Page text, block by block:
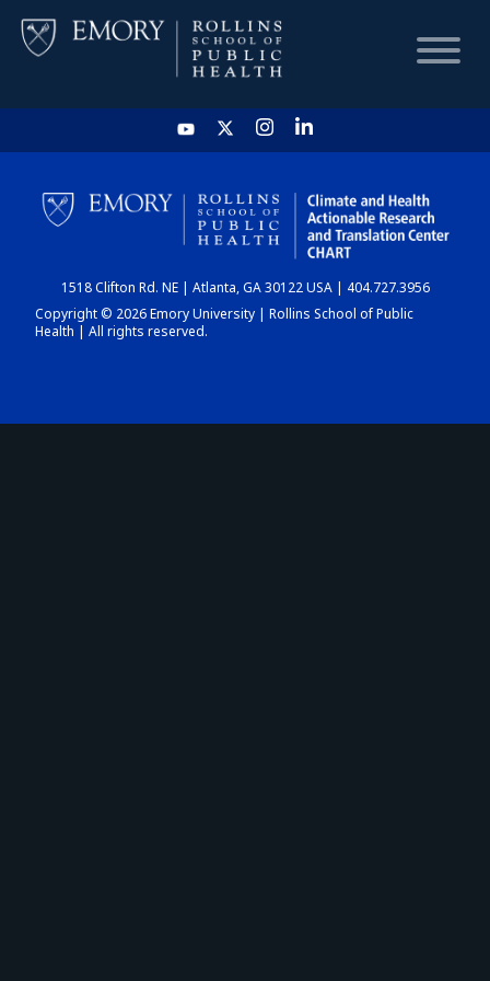
HOME
CHART
DASHBOARD
1518 Clifton Rd. NE | Atlanta, GA 30122 USA | 404.727.3956
Copyright © 2026 Emory University | Rollins School of Public
Health | All rights reserved.